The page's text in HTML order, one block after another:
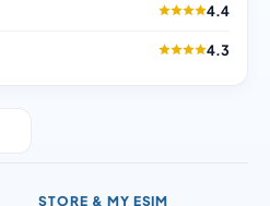
4.4
4.3
STORE & MY ESIM